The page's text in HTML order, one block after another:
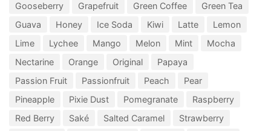
Gooseberry
Grapefruit Green Coffee
Green Tea
Guava
Honey Ice Soda Kiwi Latte
Lemon
Lime
Lychee Mango Melon Mint
Mocha
Nectarine
Orange Original
Papaya
Passion Fruit
Passionfruit Peach
Pear
Pineapple
Pixie Dust Pomegranate
Raspberry
Red Berry
Saké Salted Caramel
Strawberry